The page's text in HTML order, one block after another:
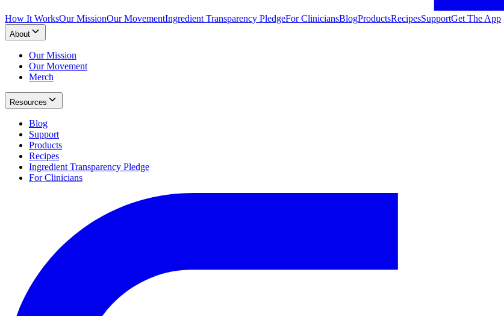
How It WorksOur MissionOur MovementIngredient Transparency PledgeFor CliniciansBlogProductsRecipesSupportGet The App
About
Our Mission
Our Movement
Merch
Resources
Blog
Support
Products
Recipes
Ingredient Transparency Pledge
For Clinicians